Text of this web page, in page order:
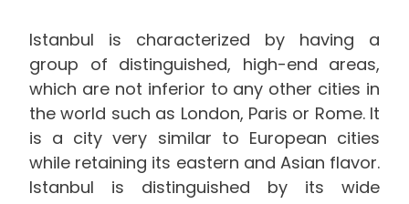
Istanbul is characterized by having a
group of distinguished, high-end areas,
which are not inferior to any other cities in
the world such as London, Paris or Rome. It
is a city very similar to European cities
while retaining its eastern and Asian flavor.
Istanbul is distinguished by its wide